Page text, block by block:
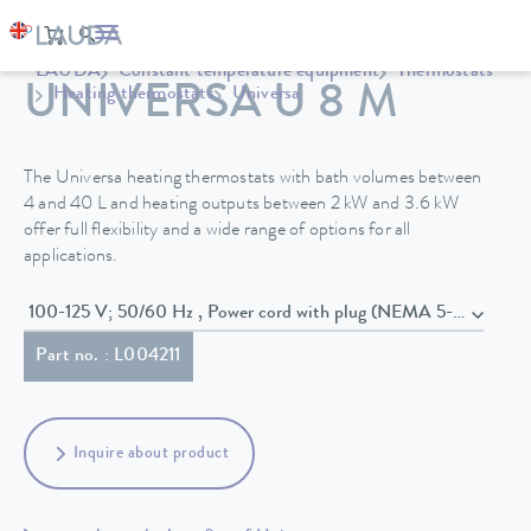
LAUDA Constant temperature equipment
Thermostats
Heating thermostats
Universa
UNIVERSA U 8 M
The Universa heating thermostats with bath volumes between
4 and 40 L and heating outputs between 2 kW and 3.6 kW
offer full flexibility and a wide range of options for all
applications.
100-125 V; 50/60 Hz , Power cord with plug (NEMA 5-20P)
Part no. : L004211
Inquire about product